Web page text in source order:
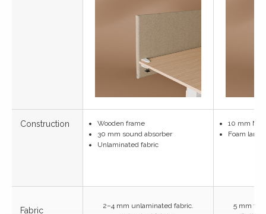
Construction
Fabric
Wooden frame
30 mm sound absorber
Unlaminated fabric
2–4 mm unlaminated fabric.
10 mm
Foam
5 mm